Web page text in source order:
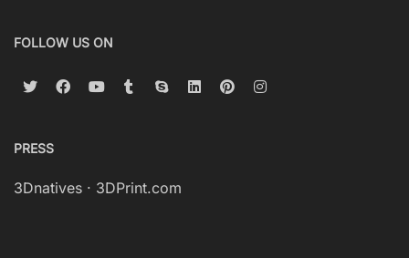
FOLLOW US ON
PRESS
3Dnatives · 3DPrint.com